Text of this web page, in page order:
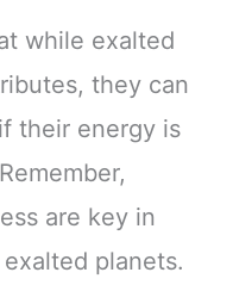
while exalted
they can
their energy is
are key in
planets.